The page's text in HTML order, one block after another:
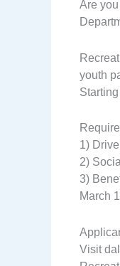
Are
youth
1)
2)
3)
March
Visit